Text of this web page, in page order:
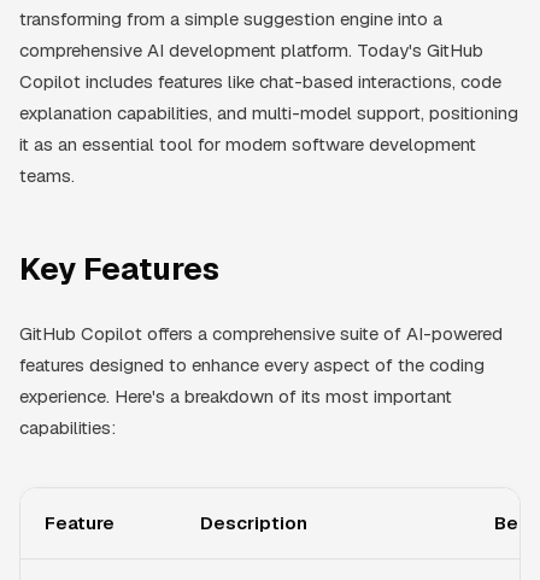
transforming from a simple suggestion engine into a
comprehensive AI development platform. Today's GitHub
Copilot includes features like chat-based interactions, code
explanation capabilities, and multi-model support, positioning
it as an essential tool for modern software development
teams.
Key Features
GitHub Copilot offers a comprehensive suite of AI-powered
features designed to enhance every aspect of the coding
experience. Here's a breakdown of its most important
capabilities:
Feature Description